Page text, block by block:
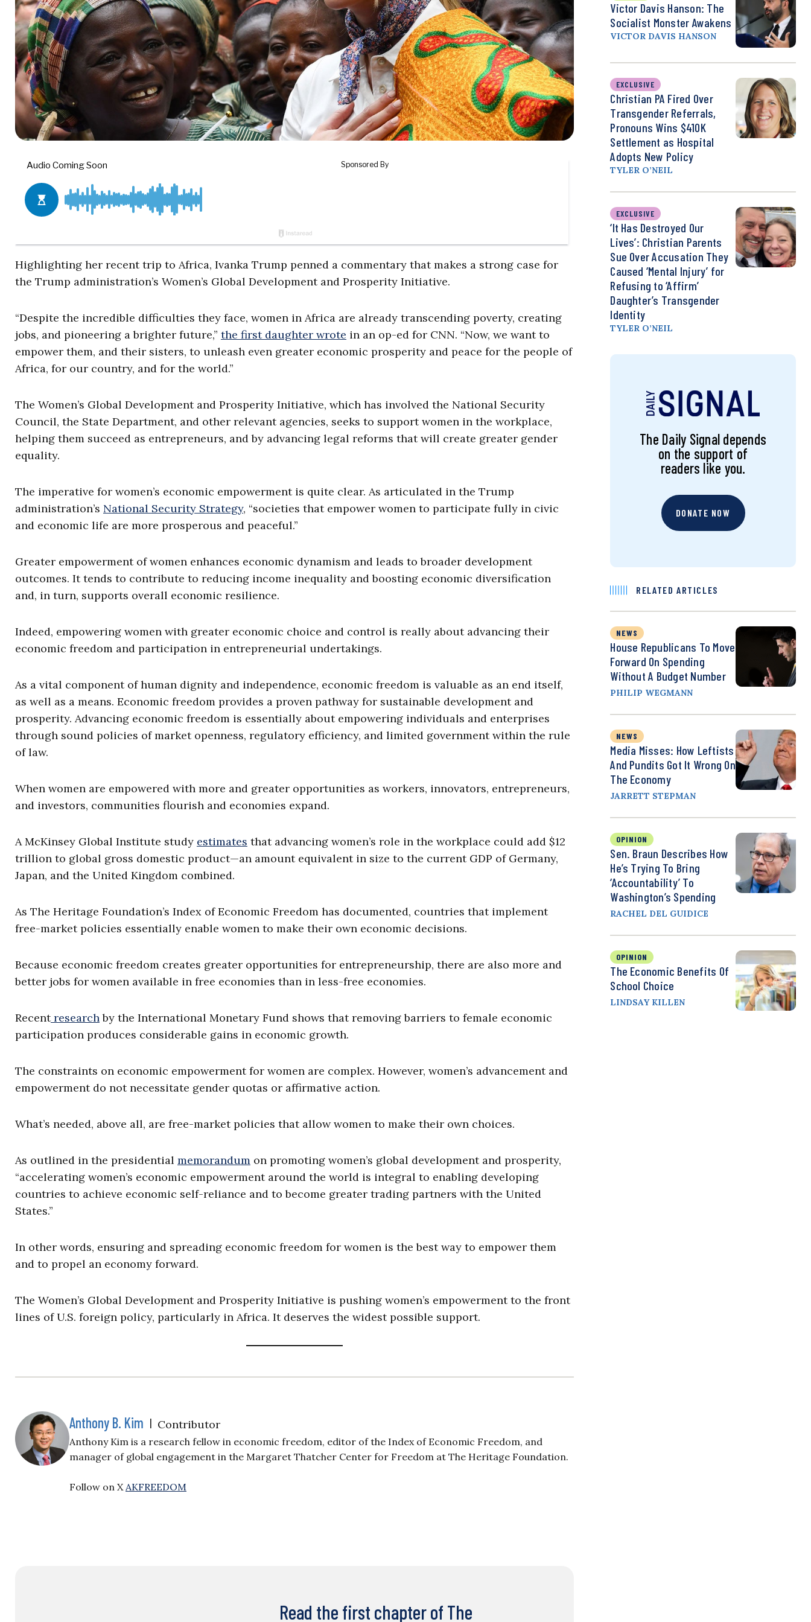
Highlighting her recent trip to Africa, Ivanka Trump penned a commentary that makes a strong case for
the Trump administration’s Women’s Global Development and Prosperity Initiative.
“Despite the incredible difficulties they face, women in Africa are already transcending poverty, creating
jobs, and pioneering a brighter future,” the first daughter wrote in an op-ed for CNN. “Now, we want to
empower them, and their sisters, to unleash even greater economic prosperity and peace for the people of
Africa, for our country, and for the world.”
The Women’s Global Development and Prosperity Initiative, which has involved the National Security
Council, the State Department, and other relevant agencies, seeks to support women in the workplace,
helping them succeed as entrepreneurs, and by advancing legal reforms that will create greater gender
equality.
The imperative for women’s economic empowerment is quite clear. As articulated in the Trump
administration’s National Security Strategy, “societies that empower women to participate fully in civic
and economic life are more prosperous and peaceful.”
Greater empowerment of women enhances economic dynamism and leads to broader development
outcomes. It tends to contribute to reducing income inequality and boosting economic diversification
and, in turn, supports overall economic resilience.
Indeed, empowering women with greater economic choice and control is really about advancing their
economic freedom and participation in entrepreneurial undertakings.
As a vital component of human dignity and independence, economic freedom is valuable as an end itself,
as well as a means. Economic freedom provides a proven pathway for sustainable development and
prosperity. Advancing economic freedom is essentially about empowering individuals and enterprises
through sound policies of market openness, regulatory efficiency, and limited government within the rule
of law.
When women are empowered with more and greater opportunities as workers, innovators, entrepreneurs,
and investors, communities flourish and economies expand.
A McKinsey Global Institute study estimates that advancing women’s role in the workplace could add $12
trillion to global gross domestic product—an amount equivalent in size to the current GDP of Germany,
Japan, and the United Kingdom combined.
As The Heritage Foundation’s Index of Economic Freedom has documented, countries that implement
free-market policies essentially enable women to make their own economic decisions.
Because economic freedom creates greater opportunities for entrepreneurship, there are also more and
better jobs for women available in free economies than in less-free economies.
Recentresearchby the International Monetary Fund shows that removing barriers to female economic
participation produces considerable gains in economic growth.
The constraints on economic empowerment for women are complex. However, women’s advancement and
empowerment do not necessitate gender quotas or affirmative action.
What’s needed, above all, are free-market policies that allow women to make their own choices.
As outlined in the presidential memorandum on promoting women’s global development and prosperity,
“accelerating women’s economic empowerment around the world is integral to enabling developing
countries to achieve economic self-reliance and to become greater trading partners with the United
States.”
In other words, ensuring and spreading economic freedom for women is the best way to empower them
and to propel an economy forward.
The Women’s Global Development and Prosperity Initiative is pushing women’s empowerment to the front
lines of U.S. foreign policy, particularly in Africa. It deserves the widest possible support.
Anthony B. Kim | Contributor
Anthony Kim is a research fellow in economic freedom, editor of the Index of Economic Freedom, and
manager of global engagement in the Margaret Thatcher Center for Freedom at The Heritage Foundation.
Follow on XAKFREEDOM
Read the first chapter of The
Victor Davis Hanson: The
Socialist Monster Awakens
VICTOR DAVIS HANSON
EXCLUSIVE
Christian PA Fired Over
Transgender Referrals,
Pronouns Wins $410K
Settlement as Hospital
Adopts New Policy
TYLER O’NEIL
EXCLUSIVE
‘It Has Destroyed Our
Lives’: Christian Parents
Sue Over Accusation They
Caused ‘Mental Injury’ for
Refusing to ‘Affirm’
Daughter’s Transgender
Identity
TYLER O’NEIL
The Daily Signal depends
on the support of
readers like you.
DONATE NOW
RELATED ARTICLES
NEWS
House Republicans To Move
Forward On Spending
Without A Budget Number
PHILIP WEGMANN
NEWS
Media Misses: How Leftists
And Pundits Got It Wrong On
The Economy
JARRETT STEPMAN
OPINION
Sen. Braun Describes How
He’s Trying To Bring
‘Accountability’ To
Washington’s Spending
RACHEL DEL GUIDICE
OPINION
The Economic Benefits Of
School Choice
LINDSAY KILLEN